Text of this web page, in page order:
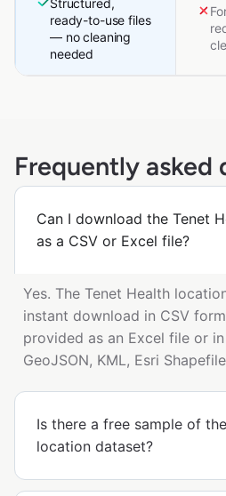
Structured,
ready-to-use files
— no cleaning
needed
Frequently asked
Can I download the Tenet
as a CSV or Excel file?
Yes. The Tenet Health
instant download in CSV
provided as an Excel file or
GeoJSON, KML, Esri
Is there a free sample of
location dataset?